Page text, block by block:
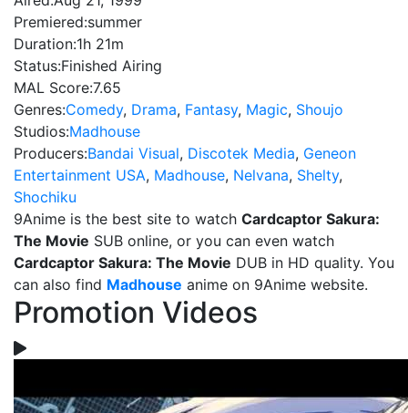
Premiered:summer
Duration:1h 21m
Status:Finished Airing
MAL Score:7.65
Genres:Comedy, Drama, Fantasy, Magic, Shoujo
Studios:Madhouse
Producers:Bandai Visual, Discotek Media, Geneon
Entertainment USA, Madhouse, Nelvana, Shelty,
Shochiku
9Anime is the best site to watch Cardcaptor Sakura:
The Movie SUB online, or you can even watch
Cardcaptor Sakura: The Movie DUB in HD quality. You
can also find Madhouse anime on 9Anime website.
Promotion Videos